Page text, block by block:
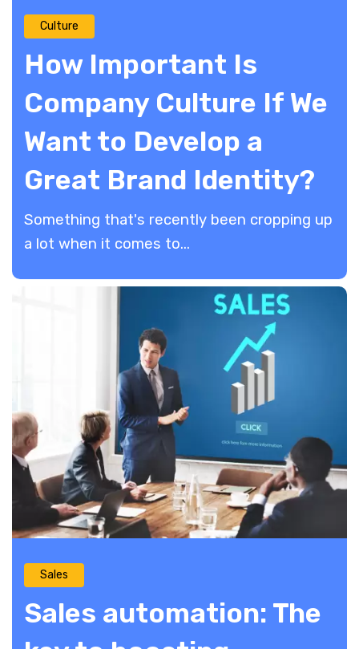
Culture
How Important Is
Company Culture If We
Want to Develop a
Great Brand Identity?
Something that's recently been cropping up
a lot when it comes to...
Sales
Sales automation: The